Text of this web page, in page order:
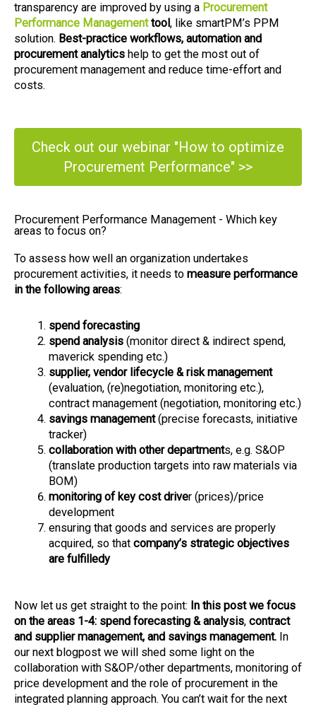
transparency are improved by using a Procurement
Performance Managementtool, like smartPM’s PPM
solution. Best-practice workflows, automation and
procurement analytics help to get the most out of
procurement management and reduce time-effort and
costs.
Check out our webinar "How to optimize
Procurement Performance" >>
Procurement Performance Management - Which key
areas to focus on?
To assess how well an organization undertakes
procurement activities, it needs to measure performance
in the following areas:
spend forecasting
spend analysis (monitor direct & indirect spend,
maverick spending etc.)
supplier, vendor lifecycle & risk management
(evaluation, (re)negotiation, monitoring etc.),
contract management (negotiation, monitoring etc.)
savings management(precise forecasts, initiative
tracker)
collaboration with other departments, e.g. S&OP
(translate production targets into raw materials via
BOM)
monitoring of key cost driver (prices)/price
development
ensuring that goods and services are properly
acquired, so thatcompany’s strategic objectives
are fulfilledy
Now let us get straight to the point: In this post we focus
on the areas 1-4: spend forecasting & analysis, contract
and supplier management, and savings management. In
our next blogpost we will shed some light on the
collaboration with S&OP/other departments, monitoring of
price development and the role of procurement in the
integrated planning approach. You can’t wait for the next